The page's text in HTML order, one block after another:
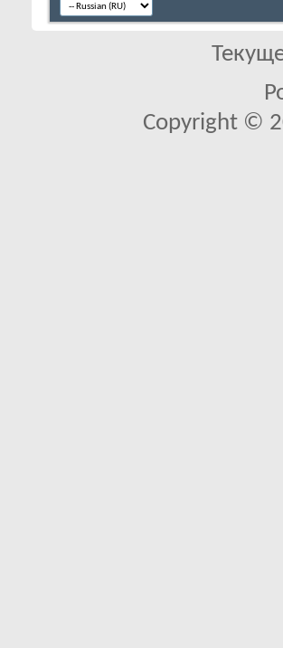
Copyright ©